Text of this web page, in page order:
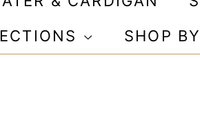
SHOP